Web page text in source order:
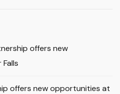
offers new
offers new opportunities at